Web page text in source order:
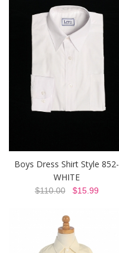
Boys Dress Shirt Style 852-
WHITE
$110.00$15.99